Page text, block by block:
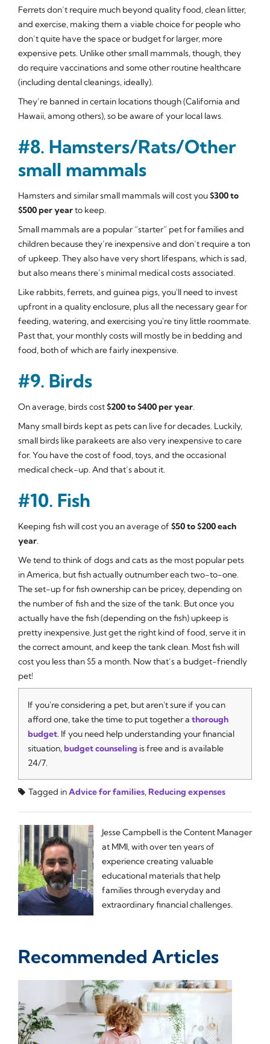
Ferrets don’t require much beyond quality food, clean litter,
and exercise, making them a viable choice for people who
don’t quite have the space or budget for larger, more
expensive pets. Unlike other small mammals, though, they
do require vaccinations and some other routine healthcare
(including dental cleanings, ideally).
They’re banned in certain locations though (California and
Hawaii, among others), so be aware of your local laws.
#8. Hamsters/Rats/Other
small mammals
Hamsters and similar small mammals will cost you$300 to
$500 per yearto keep.
Small mammals are a popular “starter” pet for families and
children because they’re inexpensive and don’t require a ton
of upkeep. They also have very short lifespans, which is sad,
but also means there’s minimal medical costs associated.
Like rabbits, ferrets, and guinea pigs, you'll need to invest
upfront in a quality enclosure, plus all the necessary gear for
feeding, watering, and exercising you're tiny little roommate.
Past that, your monthly costs will mostly be in bedding and
food, both of which are fairly inexpensive.
#9. Birds
On average, birds cost$200 to $400 per year.
Many small birds kept as pets can live for decades. Luckily,
small birds like parakeets are also very inexpensive to care
for. You have the cost of food, toys, and the occasional
medical check-up. And that’s about it.
#10. Fish
Keeping fish will cost you an average of $50 to $200 each
year.
We tend to think of dogs and cats as the most popular pets
in America, but fish actually outnumber each two-to-one.
The set-up for fish ownership can be pricey, depending on
the number of fish and the size of the tank. But once you
actually have the fish (depending on the fish) upkeep is
pretty inexpensive. Just get the right kind of food, serve it in
the correct amount, and keep the tank clean. Most fish will
cost you less than $5 a month. Now that’s a budget-friendly
pet!
If you're considering a pet, but aren't sure if you can
afford one, take the time to put together a thorough
budget. If you need help understanding your financial
situation,budget counseling is free and is available
24/7.
Tagged inAdvice for families,Reducing expenses
Jesse Campbell is the Content Manager
at MMI, with over ten years of
experience creating valuable
educational materials that help
families through everyday and
extraordinary financial challenges.
Recommended Articles